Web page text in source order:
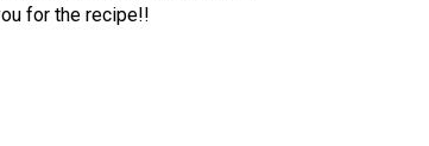
for the recipe!!